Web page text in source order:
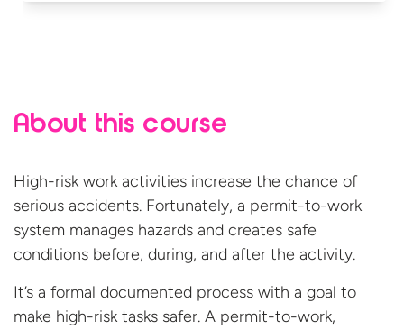
About this course
High-risk work activities increase the chance of
serious accidents. Fortunately, a permit-to-work
system manages hazards and creates safe
conditions before, during, and after the activity.
It’s a formal documented process with a goal to
make high-risk tasks safer. A permit-to-work,